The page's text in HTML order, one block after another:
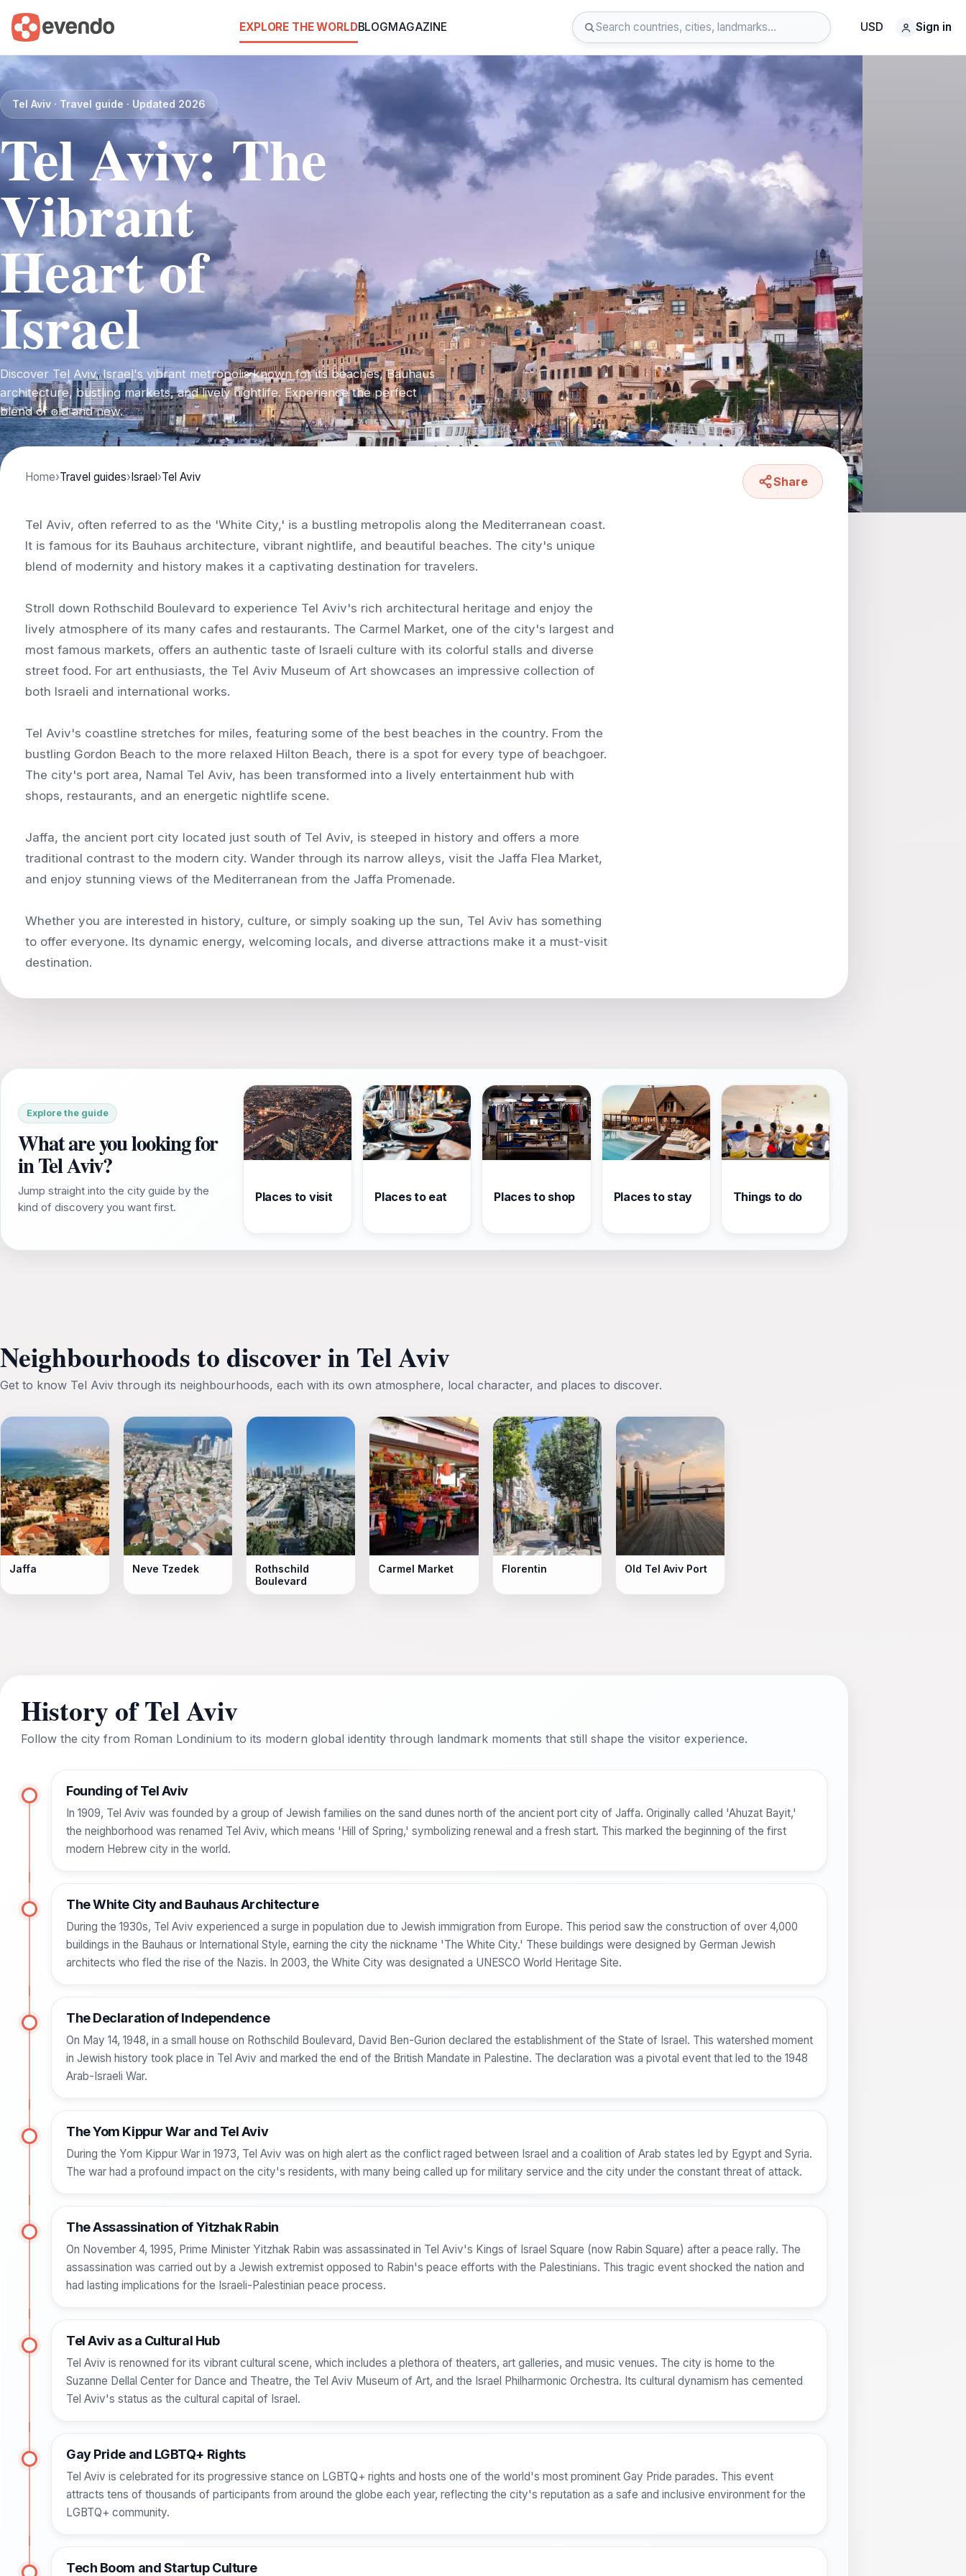
EXPLORE THE WORLDBLOGMAGAZINE USD Sign in
Tel Aviv · Travel guide · Updated 2026
Tel Aviv: The
Vibrant
Heart of
Israel
Discover Tel Aviv, Israel's vibrant metropolis known for its beaches, Bauhaus
architecture, bustling markets, and lively nightlife. Experience the perfect
blend of old and new.
Home›Travel guides›Israel›Tel Aviv Share
Tel Aviv, often referred to as the 'White City,' is a bustling metropolis along the Mediterranean coast.
It is famous for its Bauhaus architecture, vibrant nightlife, and beautiful beaches. The city's unique
blend of modernity and history makes it a captivating destination for travelers.
Stroll down Rothschild Boulevard to experience Tel Aviv's rich architectural heritage and enjoy the
lively atmosphere of its many cafes and restaurants. The Carmel Market, one of the city's largest and
most famous markets, offers an authentic taste of Israeli culture with its colorful stalls and diverse
street food. For art enthusiasts, the Tel Aviv Museum of Art showcases an impressive collection of
both Israeli and international works.
Tel Aviv's coastline stretches for miles, featuring some of the best beaches in the country. From the
bustling Gordon Beach to the more relaxed Hilton Beach, there is a spot for every type of beachgoer.
The city's port area, Namal Tel Aviv, has been transformed into a lively entertainment hub with
shops, restaurants, and an energetic nightlife scene.
Jaffa, the ancient port city located just south of Tel Aviv, is steeped in history and offers a more
traditional contrast to the modern city. Wander through its narrow alleys, visit the Jaffa Flea Market,
and enjoy stunning views of the Mediterranean from the Jaffa Promenade.
Whether you are interested in history, culture, or simply soaking up the sun, Tel Aviv has something
to offer everyone. Its dynamic energy, welcoming locals, and diverse attractions make it a must-visit
Explore the guide
What are you looking for
in Tel Aviv?
Jump straight into the city guide by the
kind of discovery you want first.
Places to visit Places to eat Places to shop Places to stay Things to do
Neighbourhoods to discover in Tel Aviv
Get to know Tel Aviv through its neighbourhoods, each with its own atmosphere, local character, and places to discover.
Jaffa Neve Tzedek
Rothschild
Boulevard
Carmel Market Florentin Old Tel Aviv Port
History of Tel Aviv
Follow the city from Roman Londinium to its modern global identity through landmark moments that still shape the visitor experience.
Founding of Tel Aviv
In 1909, Tel Aviv was founded by a group of Jewish families on the sand dunes north of the ancient port city of Jaffa. Originally called 'Ahuzat Bayit,'
the neighborhood was renamed Tel Aviv, which means 'Hill of Spring,' symbolizing renewal and a fresh start. This marked the beginning of the first
modern Hebrew city in the world.
The White City and Bauhaus Architecture
During the 1930s, Tel Aviv experienced a surge in population due to Jewish immigration from Europe. This period saw the construction of over 4,000
buildings in the Bauhaus or International Style, earning the city the nickname 'The White City.' These buildings were designed by German Jewish
architects who fled the rise of the Nazis. In 2003, the White City was designated a UNESCO World Heritage Site.
The Declaration of Independence
On May 14, 1948, in a small house on Rothschild Boulevard, David Ben-Gurion declared the establishment of the State of Israel. This watershed moment
in Jewish history took place in Tel Aviv and marked the end of the British Mandate in Palestine. The declaration was a pivotal event that led to the 1948
Arab-Israeli War.
The Yom Kippur War and Tel Aviv
During the Yom Kippur War in 1973, Tel Aviv was on high alert as the conflict raged between Israel and a coalition of Arab states led by Egypt and Syria.
The war had a profound impact on the city's residents, with many being called up for military service and the city under the constant threat of attack.
The Assassination of Yitzhak Rabin
On November 4, 1995, Prime Minister Yitzhak Rabin was assassinated in Tel Aviv's Kings of Israel Square (now Rabin Square) after a peace rally. The
assassination was carried out by a Jewish extremist opposed to Rabin's peace efforts with the Palestinians. This tragic event shocked the nation and
had lasting implications for the Israeli-Palestinian peace process.
Tel Aviv as a Cultural Hub
Tel Aviv is renowned for its vibrant cultural scene, which includes a plethora of theaters, art galleries, and music venues. The city is home to the
Suzanne Dellal Center for Dance and Theatre, the Tel Aviv Museum of Art, and the Israel Philharmonic Orchestra. Its cultural dynamism has cemented
Tel Aviv's status as the cultural capital of Israel.
Gay Pride and LGBTQ+ Rights
Tel Aviv is celebrated for its progressive stance on LGBTQ+ rights and hosts one of the world's most prominent Gay Pride parades. This event
attracts tens of thousands of participants from around the globe each year, reflecting the city's reputation as a safe and inclusive environment for the
LGBTQ+ community.
Tech Boom and Startup Culture